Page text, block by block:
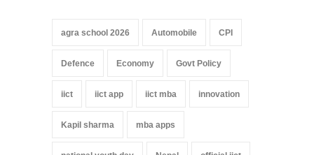
agra school 2026 Automobile CPI
Defence Economy Govt Policy
iict iict app iict mba innovation
Kapil sharma mba apps